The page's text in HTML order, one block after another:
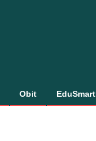
Obit EduSmart